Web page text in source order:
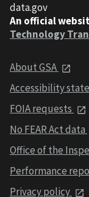
data.gov
An official
Technology
About GSA
Accessibility
FOIA requests
No FEAR Act data
Office of the
Performance
Privacy policy